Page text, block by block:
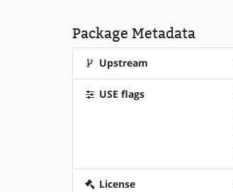
Package Metadata
Upstream
USE flags
License